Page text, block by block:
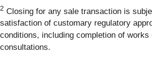
2 Closing for any sale transaction is
satisfaction of customary regulatory
conditions, including completion of works
consultations.